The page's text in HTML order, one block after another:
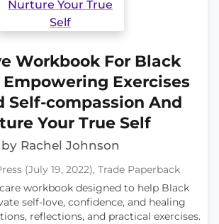
Workbook For Black
Exercises
Self-compassion And
Your True Self
by Rachel Johnson
(July 19, 2022), Trade Paperback
workbook designed to help Black
self-love, confidence, and healing
reflections, and practical exercises.